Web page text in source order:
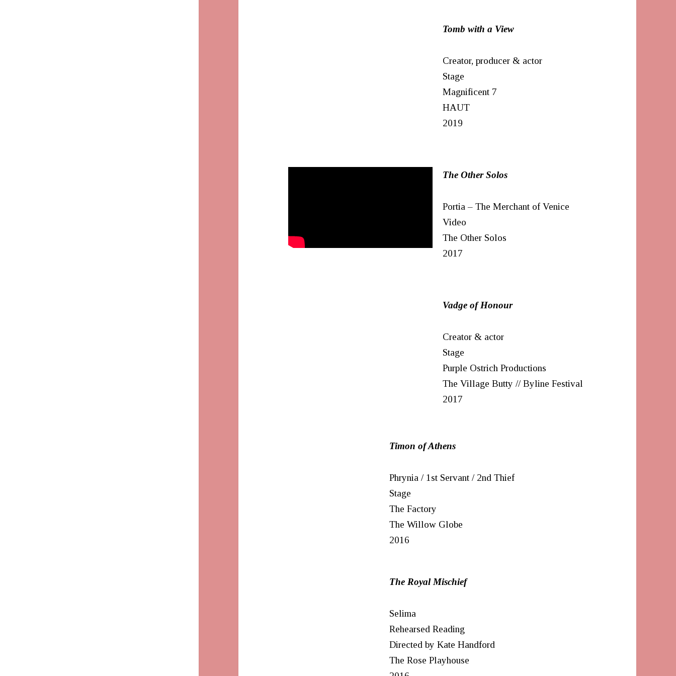
Tomb with a View
Creator, producer & actor
Stage
Magnificent 7
HAUT
2019
The Other Solos
Portia – The Merchant of Venice
Video
The Other Solos
2017
Vadge of Honour
Creator & actor
Stage
Purple Ostrich Productions
The Village Butty // Byline Festival
2017
Timon of Athens
Phrynia / 1st Servant / 2nd Thief
Stage
The Factory
The Willow Globe
2016
The Royal Mischief
Selima
Rehearsed Reading
Directed by Kate Handford
The Rose Playhouse